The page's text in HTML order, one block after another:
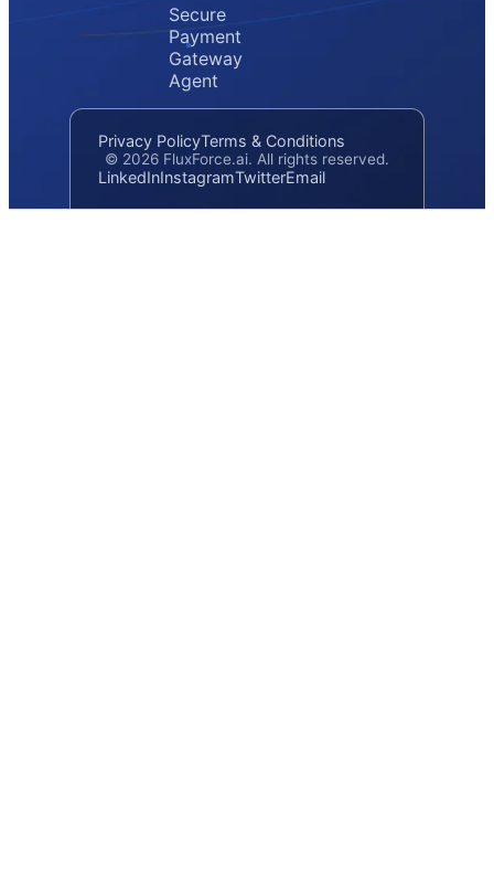
Secure
Payment
Gateway
Agent
Privacy PolicyTerms & Conditions
© 2026 FluxForce.ai. All rights reserved.
LinkedInInstagramTwitterEmail